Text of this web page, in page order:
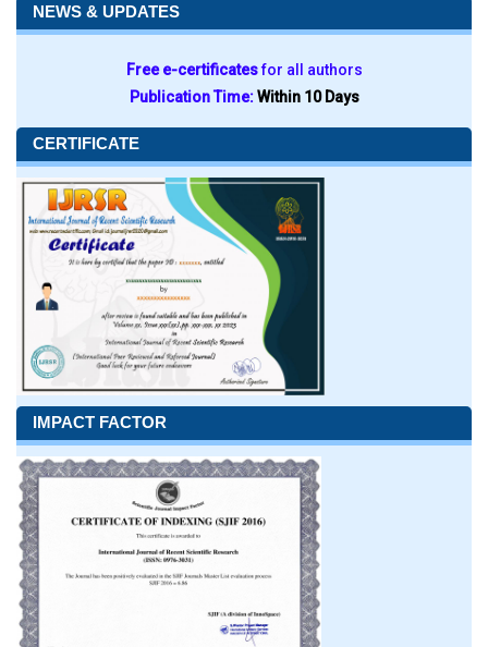
NEWS & UPDATES
Free e-certificatesfor all authors
Publication Time:Within 10 Days
CERTIFICATE
IMPACT FACTOR